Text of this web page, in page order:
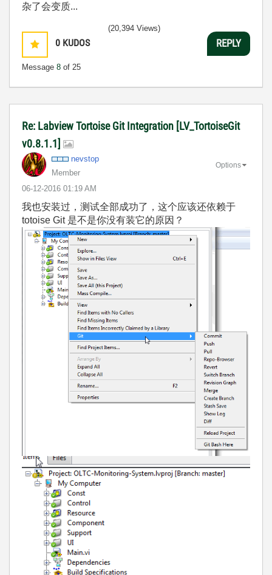
杂了会变质...
0 KUDOS
Message 8 of 25
(20,394 Views)
REPLY
Re: Labview Tortoise Git Integration [LV_TortoiseGit
v0.8.1.1]
nevstop
Member
‎06-12-2016 01:19 AM
Options
我也安装过，测试全部成功了，这个应该还依赖于
totoise Git 是不是你没有装它的原因？